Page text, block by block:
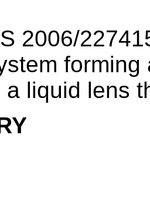
2006/
a liquid lens